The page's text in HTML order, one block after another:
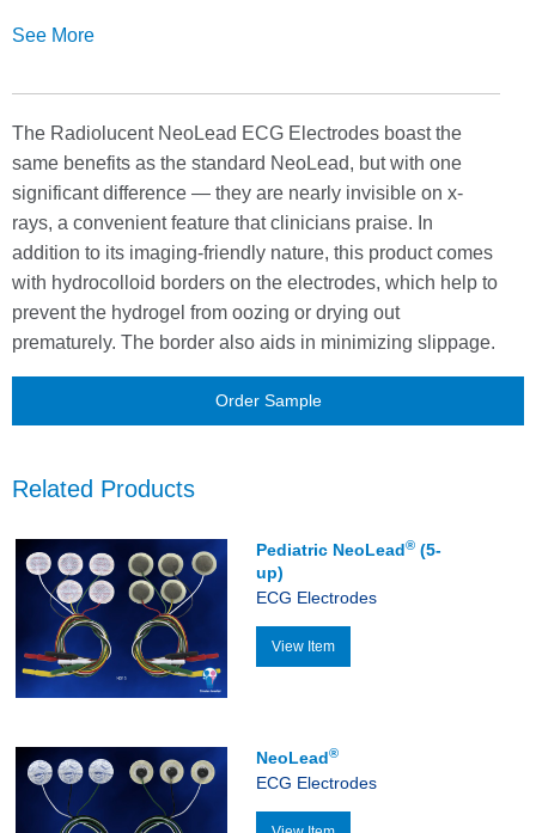
provide sensor stability for better tracings
Multi-colored wires for easier identification
Set of three leads
Not made with natural rubber latex or plasticizer DEHP
Sets of leads individually packaged
See More
The Radiolucent NeoLead ECG Electrodes boast the
same benefits as the standard NeoLead, but with one
significant difference — they are nearly invisible on x-
rays, a convenient feature that clinicians praise. In
addition to its imaging-friendly nature, this product comes
with hydrocolloid borders on the electrodes, which help to
prevent the hydrogel from oozing or drying out
prematurely. The border also aids in minimizing slippage.
Order Sample
Related Products
Pediatric NeoLead® (5-
up)
ECG Electrodes
View Item
NeoLead®
ECG Electrodes